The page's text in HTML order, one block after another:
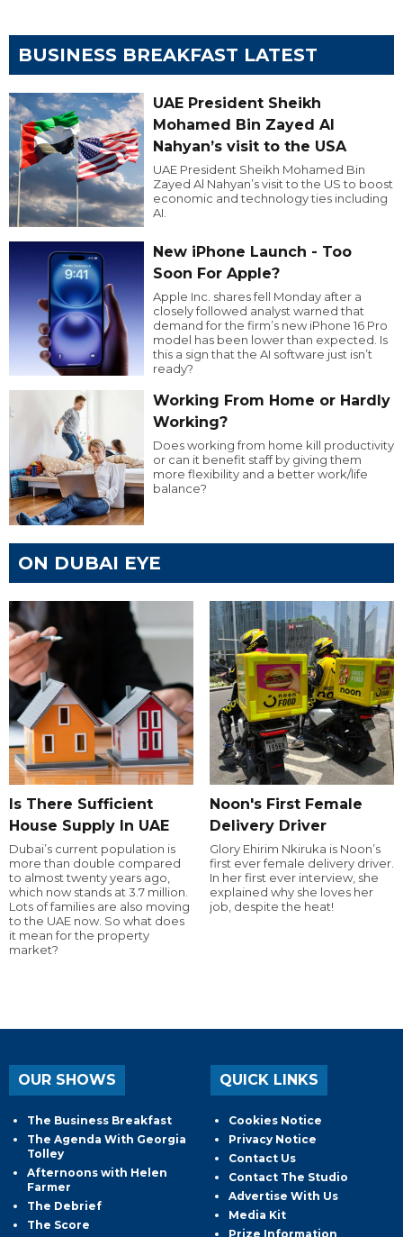
BUSINESS BREAKFAST LATEST
UAE President Sheikh
Mohamed Bin Zayed Al
Nahyan’s visit to the USA
UAE President Sheikh Mohamed Bin
Zayed Al Nahyan’s visit to the US to boost
economic and technology ties including
AI.
New iPhone Launch - Too
Soon For Apple?
Apple Inc. shares fell Monday after a
closely followed analyst warned that
demand for the firm’s new iPhone 16 Pro
model has been lower than expected. Is
this a sign that the AI software just isn’t
ready?
Working From Home or Hardly
Working?
Does working from home kill productivity
or can it benefit staff by giving them
more flexibility and a better work/life
balance?
ON DUBAI EYE
Is There Sufficient
House Supply In UAE
Dubai’s current population is
more than double compared
to almost twenty years ago,
which now stands at 3.7 million.
Lots of families are also moving
to the UAE now. So what does
it mean for the property
market?
Noon's First Female
Delivery Driver
Glory Ehirim Nkiruka is Noon’s
first ever female delivery driver.
In her first ever interview, she
explained why she loves her
job, despite the heat!
OUR SHOWS
The Business Breakfast
The Agenda With Georgia
Tolley
Afternoons with Helen
Farmer
The Debrief
The Score
QUICK LINKS
Cookies Notice
Privacy Notice
Contact Us
Contact The Studio
Advertise With Us
Media Kit
Prize Information